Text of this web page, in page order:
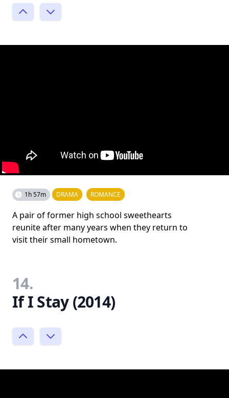
1h 57m DRAMA ROMANCE
A pair of former high school sweethearts
reunite after many years when they return to
visit their small hometown.
14.
If I Stay (2014)